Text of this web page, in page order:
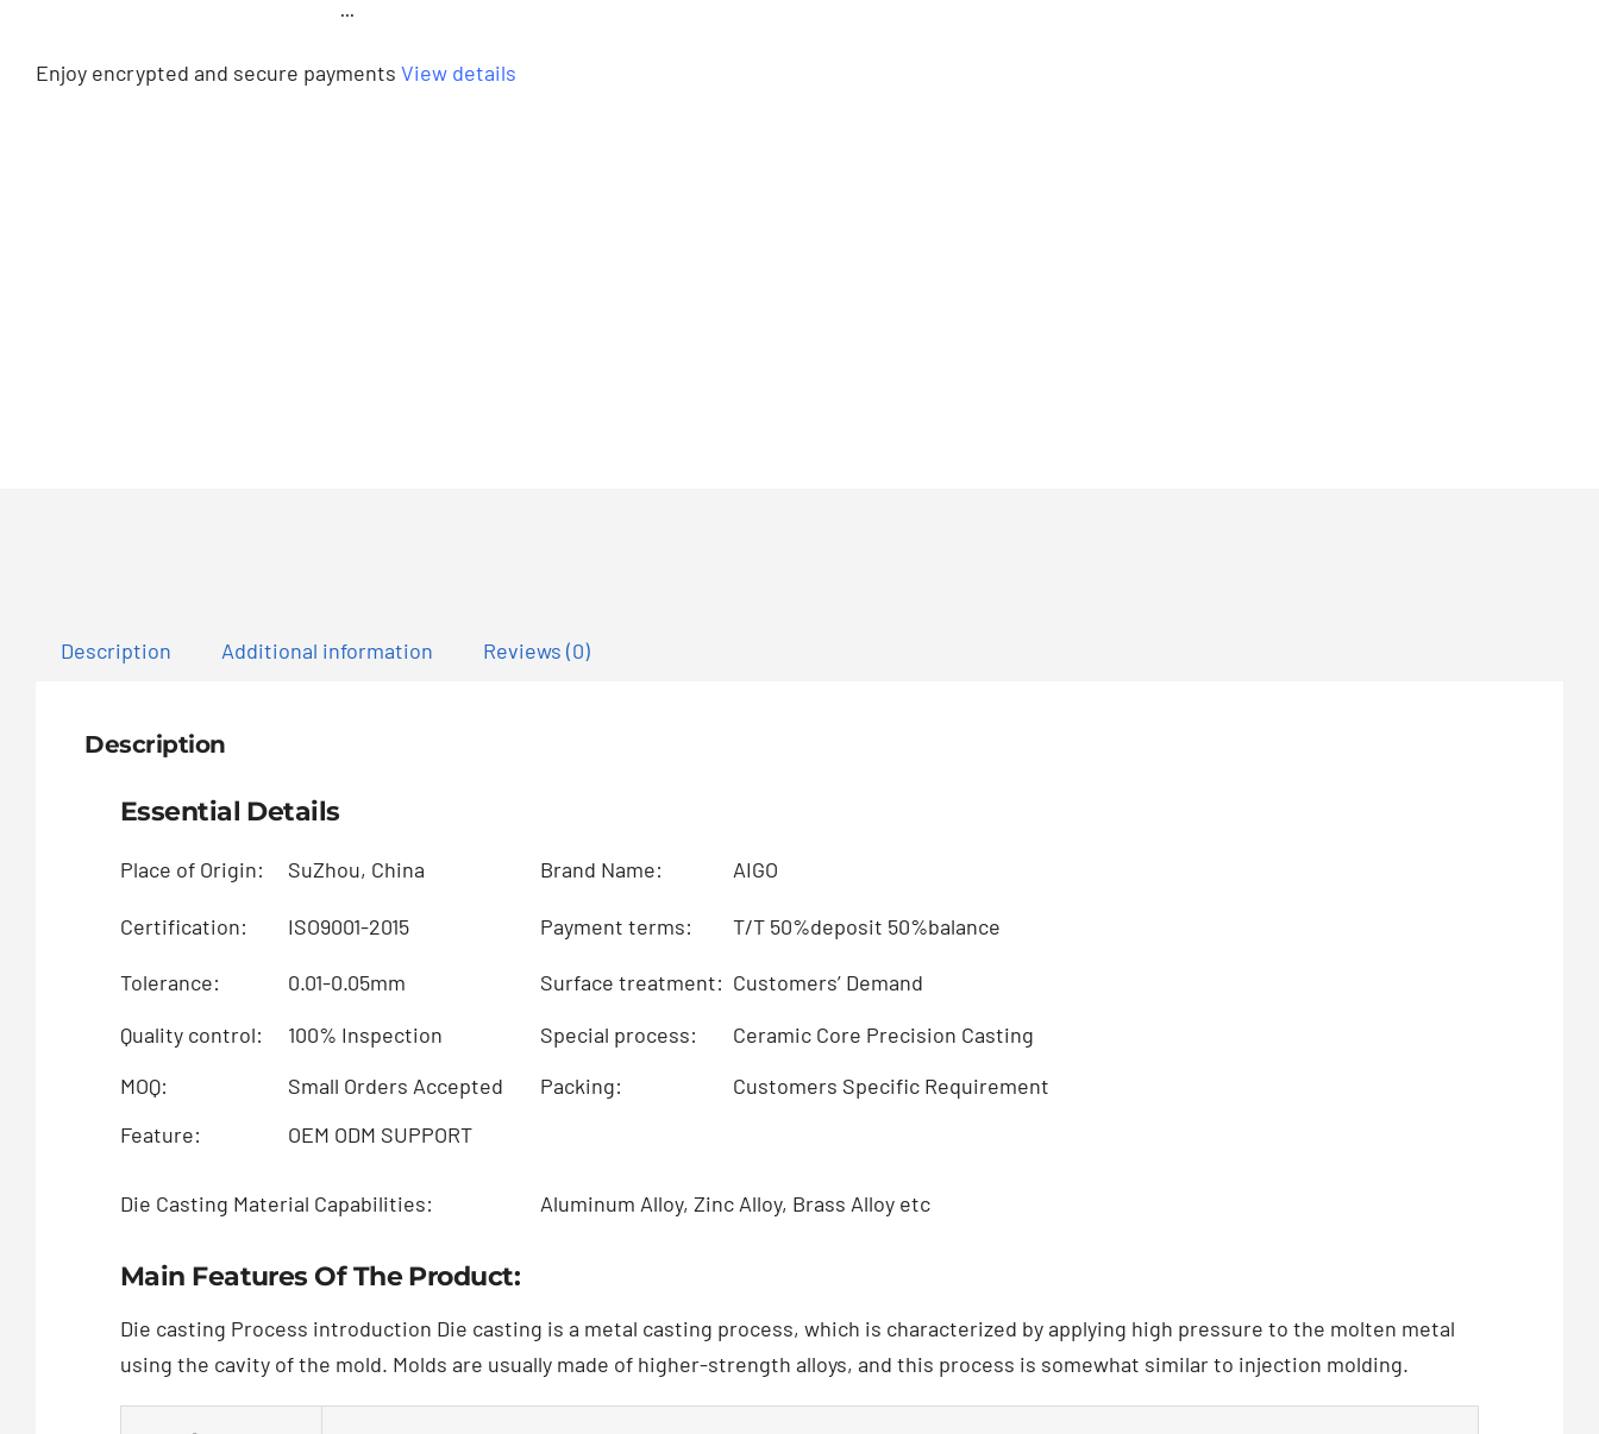
···
Enjoy encrypted and secure payments View details
Description Additional information Reviews (0)
Description
Essential Details
Place of Origin: SuZhou, China Brand Name: AIGO
Certification: ISO9001-2015 Payment terms: T/T 50%deposit 50%balance
Tolerance: 0.01-0.05mm Surface treatment: Customers’ Demand
Quality control:
100% Inspection Special process:
Ceramic Core Precision Casting
MOQ:
Small Orders Accepted Packing:
Customers Specific Requirement
Feature:
OEM ODM SUPPORT
Die Casting Material Capabilities: Aluminum Alloy, Zinc Alloy, Brass Alloy etc
Main Features Of The Product:
Die casting Process introduction Die casting is a metal casting process, which is characterized by applying high pressure to the molten metal
using the cavity of the mold. Molds are usually made of higher-strength alloys, and this process is somewhat similar to injection molding.